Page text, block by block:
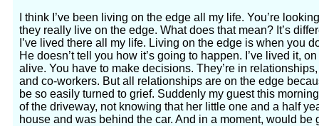
I think I’ve been living on the edge all my life. You’re
they really live on the edge. What does that mean? It’s
I’ve lived there all my life. Living on the edge is when you
He doesn’t tell you how it’s going to happen. I’ve lived it,
alive. You have to make decisions. They’re in
and co-workers. But all relationships are on the edge
be so easily turned to grief. Suddenly my guest this
of the driveway, not knowing that her little one and a half
house and was behind the car. And in a moment, would be